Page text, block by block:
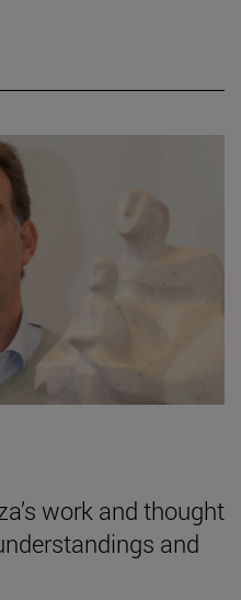
work and thought
and